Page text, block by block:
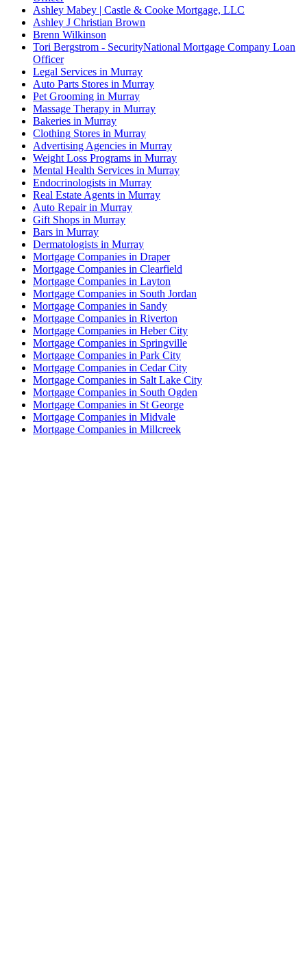
Ashley Mabey | Castle & Cooke Mortgage, LLC
Ashley J Christian Brown
Brenn Wilkinson
Tori Bergstrom - SecurityNational Mortgage Company Loan
Officer
Legal Services in Murray
Auto Parts Stores in Murray
Pet Grooming in Murray
Massage Therapy in Murray
Bakeries in Murray
Clothing Stores in Murray
Advertising Agencies in Murray
Weight Loss Programs in Murray
Mental Health Services in Murray
Endocrinologists in Murray
Real Estate Agents in Murray
Auto Repair in Murray
Gift Shops in Murray
Bars in Murray
Dermatologists in Murray
Mortgage Companies in Draper
Mortgage Companies in Clearfield
Mortgage Companies in Layton
Mortgage Companies in South Jordan
Mortgage Companies in Sandy
Mortgage Companies in Riverton
Mortgage Companies in Heber City
Mortgage Companies in Springville
Mortgage Companies in Park City
Mortgage Companies in Cedar City
Mortgage Companies in Salt Lake City
Mortgage Companies in South Ogden
Mortgage Companies in St George
Mortgage Companies in Midvale
Mortgage Companies in Millcreek